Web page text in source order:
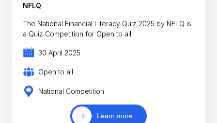
NFLQ
The National Financial Literacy Quiz 2025 by NFLQ is
a Quiz Competition for Open to all
30 April 2025
Open to all
National Competition
Learn more